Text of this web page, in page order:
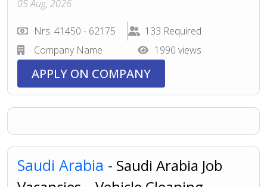
05 Aug, 2026
Nrs. 41450 - 62175
133 Required
Company Name
1990 views
APPLY ON COMPANY
Saudi Arabia - Saudi Arabia Job